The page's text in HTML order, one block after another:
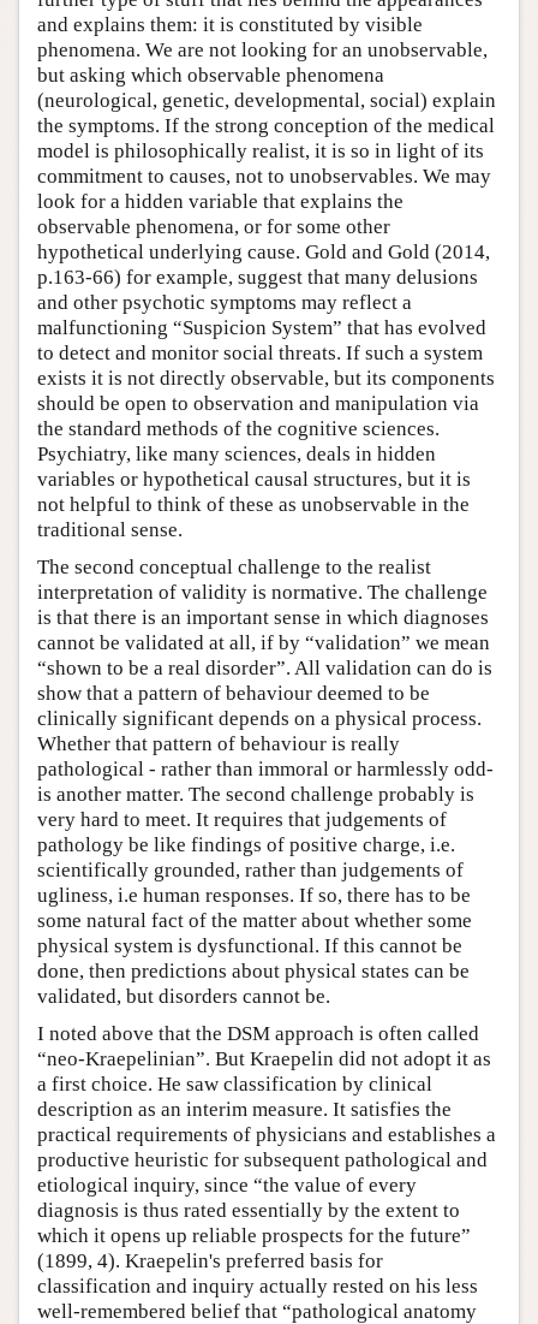
and explains them: it is constituted by visible
phenomena. We are not looking for an unobservable,
but asking which observable phenomena
(neurological, genetic, developmental, social) explain
the symptoms. If the strong conception of the medical
model is philosophically realist, it is so in light of its
commitment to causes, not to unobservables. We may
look for a hidden variable that explains the
observable phenomena, or for some other
hypothetical underlying cause. Gold and Gold (2014,
p.163-66) for example, suggest that many delusions
and other psychotic symptoms may reflect a
malfunctioning “Suspicion System” that has evolved
to detect and monitor social threats. If such a system
exists it is not directly observable, but its components
should be open to observation and manipulation via
the standard methods of the cognitive sciences.
Psychiatry, like many sciences, deals in hidden
variables or hypothetical causal structures, but it is
not helpful to think of these as unobservable in the
traditional sense.
The second conceptual challenge to the realist
interpretation of validity is normative. The challenge
is that there is an important sense in which diagnoses
cannot be validated at all, if by “validation” we mean
“shown to be a real disorder”. All validation can do is
show that a pattern of behaviour deemed to be
clinically significant depends on a physical process.
Whether that pattern of behaviour is really
pathological - rather than immoral or harmlessly odd-
is another matter. The second challenge probably is
very hard to meet. It requires that judgements of
pathology be like findings of positive charge, i.e.
scientifically grounded, rather than judgements of
ugliness, i.e human responses. If so, there has to be
some natural fact of the matter about whether some
physical system is dysfunctional. If this cannot be
done, then predictions about physical states can be
validated, but disorders cannot be.
I noted above that the DSM approach is often called
“neo-Kraepelinian”. But Kraepelin did not adopt it as
a first choice. He saw classification by clinical
description as an interim measure. It satisfies the
practical requirements of physicians and establishes a
productive heuristic for subsequent pathological and
etiological inquiry, since “the value of every
diagnosis is thus rated essentially by the extent to
which it opens up reliable prospects for the future”
(1899, 4). Kraepelin's preferred basis for
classification and inquiry actually rested on his less
well-remembered belief that “pathological anatomy